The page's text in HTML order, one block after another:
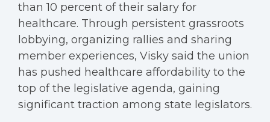
than 10 percent of their salary for
healthcare. Through persistent grassroots
lobbying, organizing rallies and sharing
member experiences, Visky said the union
has pushed healthcare affordability to the
top of the legislative agenda, gaining
significant traction among state legislators.